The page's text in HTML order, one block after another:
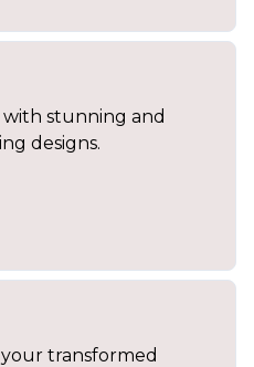
stunning and
designs.
transformed